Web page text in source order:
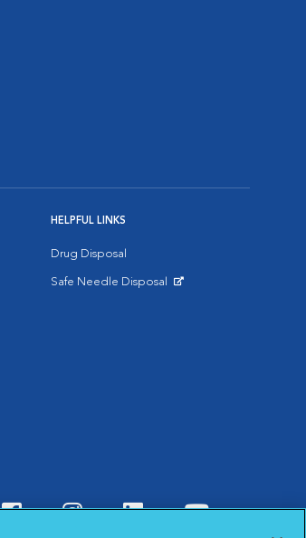
HELPFUL LINKS
Drug Disposal
Safe Needle Disposal
Visit VCA Animal Hospitals
Visit VCA Animal
Visit VCA Animal
Visit VCA